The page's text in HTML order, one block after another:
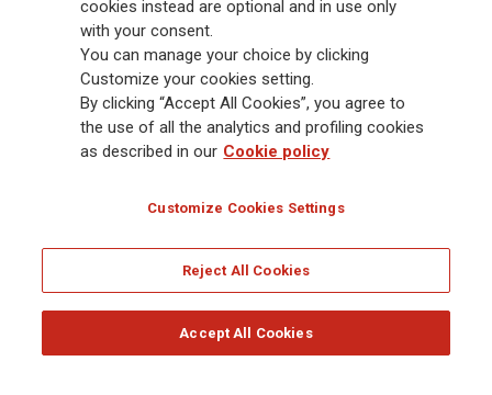
distribution capabilities. The Group has fully embedded sustainability
into all strategic choices, with the aim to create value for all stakeholders
while building a fairer and more resilient society.
Legal Info Cookie Policy Privacy & GDPR
cookies instead are optional and in use only
with your consent.
You can manage your choice by clicking
Customize your cookies setting.
By clicking “Accept All Cookies”, you agree to
the use of all the analytics and profiling cookies
as described in our Cookie policy
Customize Cookies Settings
Reject All Cookies
Accept All Cookies